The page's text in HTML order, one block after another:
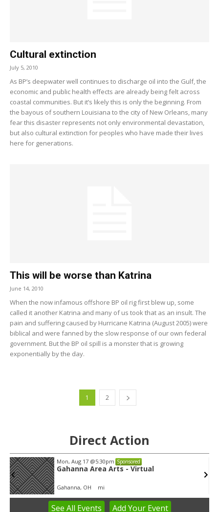
Cultural extinction
July 5, 2010
As BP’s deepwater well continues to discharge oil into the Gulf, the
economic and public health effects are already being felt across
coastal communities. But it’s likely this is only the beginning. From
the bayous of southern Louisiana to the city of New Orleans, many
fear this disaster represents not only environmental devastation,
but also cultural extinction for peoples who have made their lives
here for generations.
This will be worse than Katrina
June 14, 2010
When the now infamous offshore BP oil rig first blew up, some
called it another Katrina and many of us took that as an insult. The
pain and suffering caused by Hurricane Katrina (August 2005) were
biblical and were fanned by the slow response of our own federal
government. But the BP oil spill is a monster that is growing
exponentially by the day.
1 2
Direct Action
Wed, Aug 12 @8:30am Sponsored
Yin Yoga
Group Fitness Room
See All Events Add YourEvent